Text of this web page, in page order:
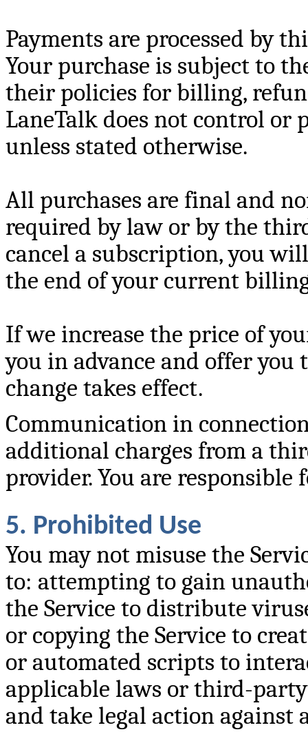
Payments are processed by
Your purchase is subject to
their policies for billing,
LaneTalk does not control or
unless stated otherwise.
All purchases are final and
required by law or by the
cancel a subscription, you
the end of your current
If we increase the price of
you in advance and offer you
change takes effect.
Communication in
additional charges from a
provider. You are responsible
5. Prohibited Use
You may not misuse the
to: attempting to gain
the Service to distribute
or copying the Service to
or automated scripts to
applicable laws or third-
and take legal action against